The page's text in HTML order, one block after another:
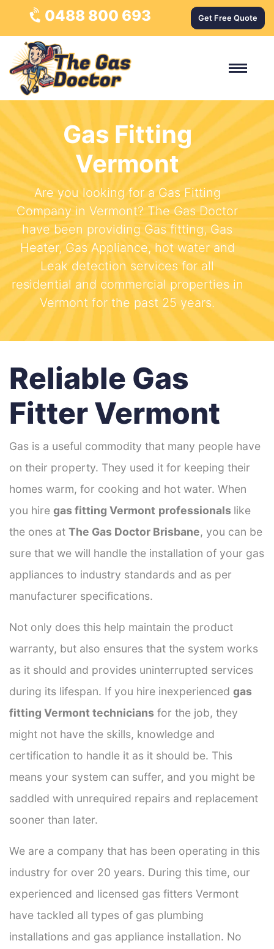
0488 800 693 Get Free Quote
Gas Fitting
Vermont
Are you looking for a Gas Fitting
Company in Vermont? The Gas Doctor
have been providing Gas fitting, Gas
Heater, Gas Appliance, hot water and
Leak detection services for all
residential and commercial properties in
Vermont for the past 25 years.
Reliable Gas
Fitter Vermont
Gas is a useful commodity that many people have
on their property. They used it for keeping their
homes warm, for cooking and hot water. When
you hire gas fitting Vermont professionals like
the ones at The Gas Doctor Brisbane, you can be
sure that we will handle the installation of your gas
appliances to industry standards and as per
manufacturer specifications.
Not only does this help maintain the product
warranty, but also ensures that the system works
as it should and provides uninterrupted services
during its lifespan. If you hire inexperienced gas
fitting Vermont technicians for the job, they
might not have the skills, knowledge and
certification to handle it as it should be. This
means your system can suffer, and you might be
saddled with unrequired repairs and replacement
sooner than later.
We are a company that has been operating in this
industry for over 20 years. During this time, our
experienced and licensed gas fitters Vermont
have tackled all types of gas plumbing
installations and gas appliance installation. No